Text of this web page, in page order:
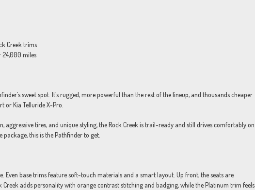
Creek trims
24,000 miles
sweet spot. It’s rugged, more powerful than the rest of the lineup, and thousands cheaper
or Kia Telluride X-Pro.
aggressive tires, and unique styling, the Rock Creek is trail-ready and still drives comfortably on
this is the Pathfinder to get.
Even base trims feature soft-touch materials and a smart layout. Up front, the seats are
adds personality with orange contrast stitching and badging, while the Platinum trim feels